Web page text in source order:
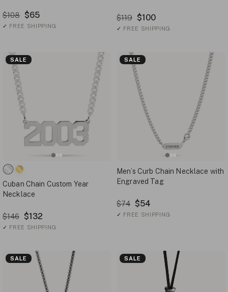
$108 $65
✓ FREE SHIPPING
$119 $100
✓ FREE SHIPPING
SALE
Cuban Chain Custom Year
Necklace
$146 $132
✓ FREE SHIPPING
SALE
Men’s Curb Chain Necklace with
Engraved Tag
$74 $54
✓ FREE SHIPPING
SALE SALE